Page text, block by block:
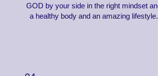
GOD by your side in the right mindset and
a healthy body and an amazing lifestyle.